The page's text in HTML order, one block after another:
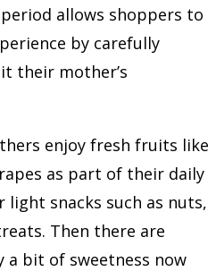
allows shoppers to
by carefully
their mother’s
enjoy fresh fruits like
as part of their daily
snacks such as nuts,
Then there are
a bit of sweetness now